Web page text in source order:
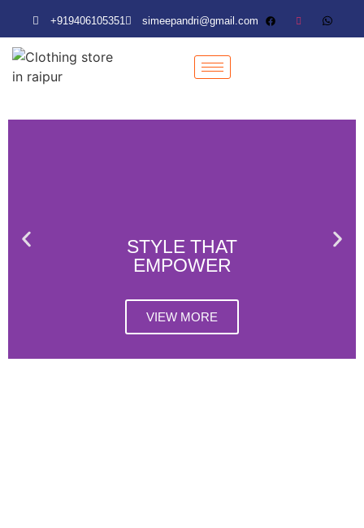
+919406105351 simeepandri@gmail.com
STYLE THAT
EMPOWER
VIEW MORE